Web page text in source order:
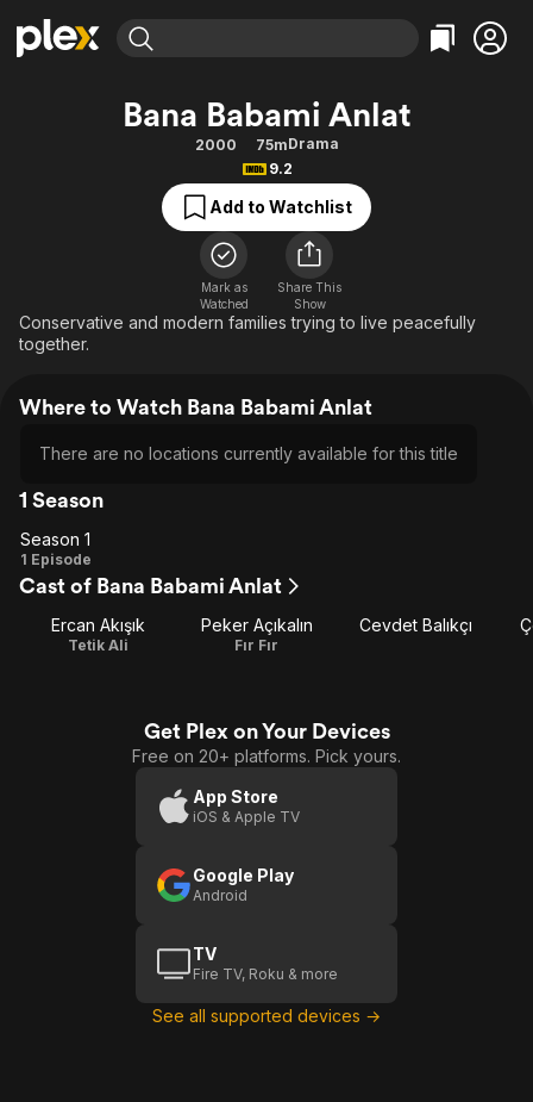
Free Movies & TV Shows
Categories
Action
Comedy
Documentary
En Español
Music
Sci-Fi
Featured Channels
Property Brothers
The First 48 by A&E
Categories
Bingeworthy
True Crime
Sports
Classics
Comedy
Explore
Global
Bana Babami Anlat
2000 75mDrama
9.2
Add to Watchlist
Mark as
Watched
Share This
Show
Conservative and modern families trying to live peacefully
together.
Where to Watch Bana Babami Anlat
There are no locations currently available for this title
1 Season
Season
1
Season 1
1 Episode
Cast of Bana Babami Anlat
Ercan Akışık
Tetik Ali
Peker Açıkalın
Fır Fır
Cevdet Balıkçı
Get Plex on Your Devices
Free on 20+ platforms. Pick yours.
App Store
iOS & Apple TV
Google Play
Android
TV
Fire TV, Roku & more
See all supported devices →